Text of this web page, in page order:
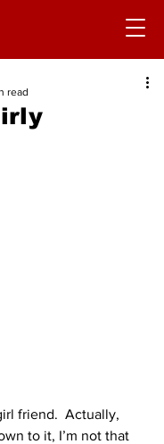
read
friend.  Actually,
to it, I’m not that